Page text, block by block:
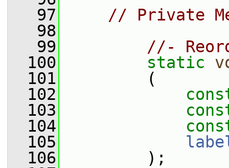
   97
// Private
   98
   99
//-
  100
static
  101
(
  102
  103
  104
  105
  106
);